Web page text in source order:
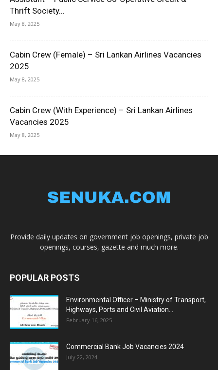
Thrift Society...
May 8, 2025
Cabin Crew (Female) – Sri Lankan Airlines Vacancies
2025
May 8, 2025
Cabin Crew (With Experience) – Sri Lankan Airlines
Vacancies 2025
May 8, 2025
Provide daily updates on government job openings, private job
openings, courses, gazette and much more.
POPULAR POSTS
Environmental Officer – Ministry of Transport,
Highways, Ports and Civil Aviation...
February 16, 2025
Commercial Bank Job Vacancies 2024
July 22, 2024